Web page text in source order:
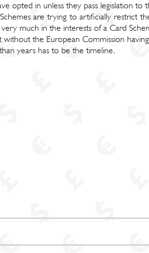
opted in unless they pass legislation to
are trying to artificially restrict
much in the interests of a Card
the European Commission
years has to be the timeline.